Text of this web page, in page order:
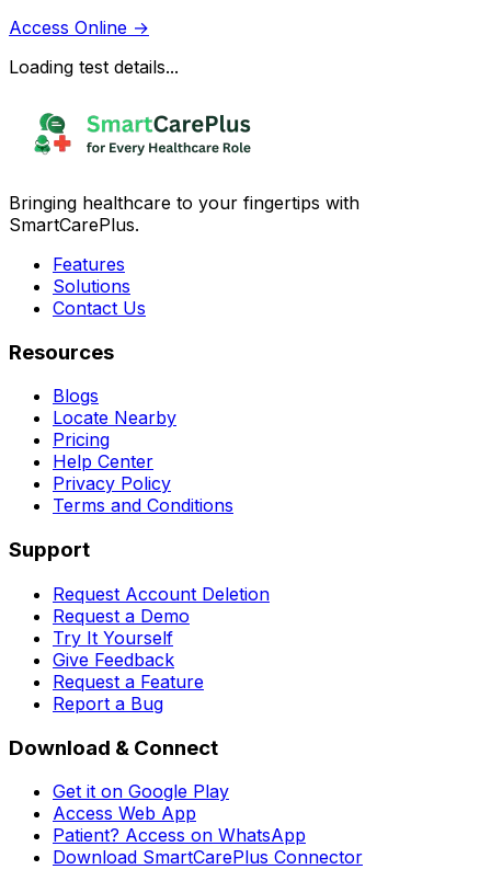
Access Online →
Loading test details...
Bringing healthcare to your fingertips with
SmartCarePlus.
Features
Solutions
Contact Us
Resources
Blogs
Locate Nearby
Pricing
Help Center
Privacy Policy
Terms and Conditions
Support
Request Account Deletion
Request a Demo
Try It Yourself
Give Feedback
Request a Feature
Report a Bug
Download & Connect
Get it on Google Play
Access Web App
Patient? Access on WhatsApp
Download SmartCarePlus Connector